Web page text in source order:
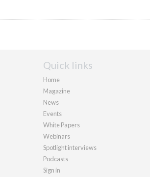
Quick links
Home
Magazine
News
Events
White Papers
Webinars
Spotlight interviews
Podcasts
Sign in